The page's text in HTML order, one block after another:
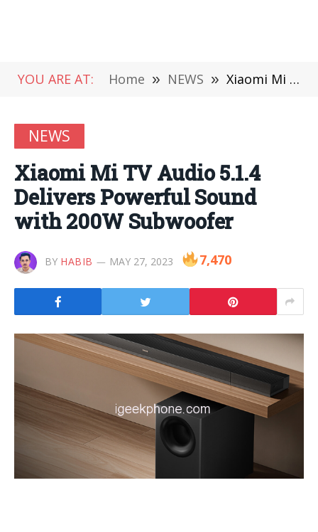
YOU ARE AT: Home » NEWS » Xiaomi Mi TV Audio 5.1.4 Delivers Powerful Sound with 200W Subwoofer
NEWS
Xiaomi Mi TV Audio 5.1.4
Delivers Powerful Sound
with 200W Subwoofer
BY HABIB MAY 27, 2023 7,470